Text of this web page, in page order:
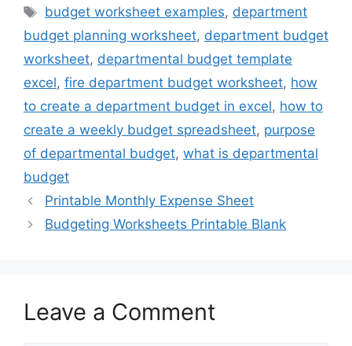
Tags
budget worksheet examples, department
budget planning worksheet, department budget
worksheet, departmental budget template
excel, fire department budget worksheet, how
to create a department budget in excel, how to
create a weekly budget spreadsheet, purpose
of departmental budget, what is departmental
budget
Printable Monthly Expense Sheet
Budgeting Worksheets Printable Blank
Leave a Comment